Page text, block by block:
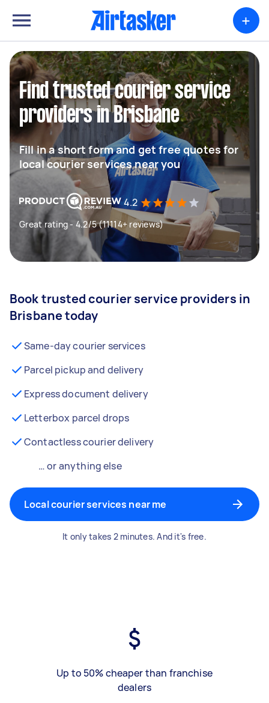
+
Find trusted courier service
providers in Brisbane
Fill in a short form and get free quotes for
local courier services near you
4.2
Great rating - 4.2/5 (11114+ reviews)
Book trusted courier service providers in
Brisbane today
Same-day courier services
Parcel pickup and delivery
Express document delivery
Letterbox parcel drops
Contactless courier delivery
… or anything else
Local courier services near me
It only takes 2 minutes. And it's free.
Up to 50% cheaper than franchise
dealers